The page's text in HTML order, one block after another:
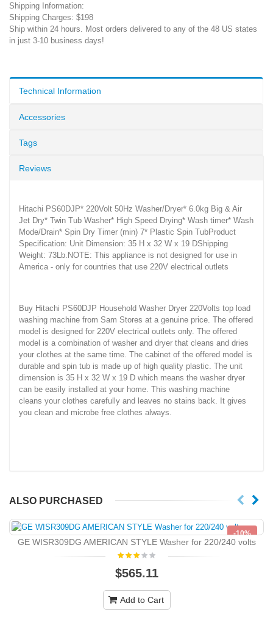
Shipping Information:
Shipping Charges: $198
Ship within 24 hours. Most orders delivered to any of the 48 US states
in just 3-10 business days!
Technical Information
Accessories
Tags
Reviews
Hitachi PS60DJP* 220Volt 50Hz Washer/Dryer* 6.0kg Big & Air
Jet Dry* Twin Tub Washer* High Speed Drying* Wash timer* Wash
Mode/Drain* Spin Dry Timer (min) 7* Plastic Spin TubProduct
Specification: Unit Dimension: 35 H x 32 W x 19 DShipping
Weight: 73Lb.NOTE: This appliance is not designed for use in
America - only for countries that use 220V electrical outlets
Buy Hitachi PS60DJP Household Washer Dryer 220Volts top load
washing machine from Sam Stores at a genuine price. The offered
model is designed for 220V electrical outlets only. The offered
model is a combination of washer and dryer that cleans and dries
your clothes at the same time. The cabinet of the offered model is
durable and spin tub is made up of high quality plastic. The unit
dimension is 35 H x 32 W x 19 D which means the washer dryer
can be easily installed at your home. This washing machine
cleans your clothes carefully and leaves no stains back. It gives
you clean and microbe free clothes always.
ALSO PURCHASED
-10%
GE WISR309DG AMERICAN STYLE Washer for 220/240 volts
$565.11
Add to Cart